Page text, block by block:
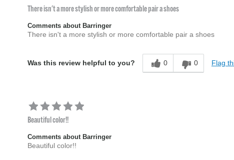
There isn't a more stylish or more comfortable pair a shoes
Comments about Barringer
There isn't a more stylish or more comfortable pair a shoes
Was this review helpful to you? 0 0 Flag
Beautiful color!!
Comments about Barringer
Beautiful color!!